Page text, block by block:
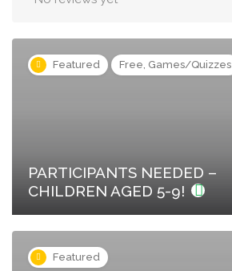
Featured Free, Games/Quizzes
PARTICIPANTS NEEDED –
CHILDREN AGED 5-9!
Featured